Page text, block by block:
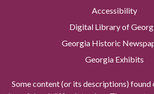
Accessibility
Digital Library of
Georgia Historic
Georgia Exhibits
Some content (or its descriptions) found